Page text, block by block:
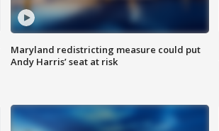
Maryland redistricting measure could put
Andy Harris’ seat at risk